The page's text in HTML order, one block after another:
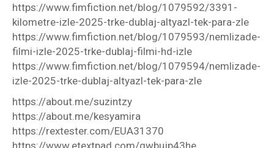
https://www.fimfiction.net/blog/1079592/3391-
kilometre-izle-2025-trke-dublaj-altyazl-tek-para-zle
https://www.fimfiction.net/blog/1079593/nemlizade-
filmi-izle-2025-trke-dublaj-filmi-hd-izle
https://www.fimfiction.net/blog/1079594/nemlizade-
izle-2025-trke-dublaj-altyazl-tek-para-zle
https://about.me/suzintzy
https://about.me/kesyamira
https://rextester.com/EUA31370
https://www.etextpad.com/gwbujp43he